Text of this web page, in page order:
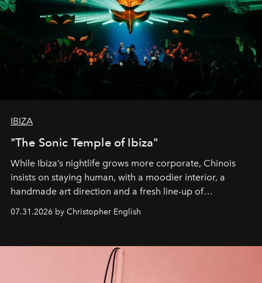
IBIZA
"The Sonic Temple of Ibiza"
While Ibiza’s nightlife grows more corporate, Chinois
insists on staying human, with a moodier interior, a
handmade art direction and a fresh line-up of
07.31.2026 by Christopher English